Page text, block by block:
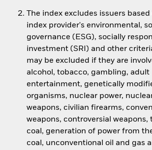
The index excludes issuers based
index provider's environmental,
governance (ESG), socially
investment (SRI) and other
may be excluded if they are
alcohol, tobacco, gambling, adult
entertainment, genetically
organisms, nuclear power,
weapons, civilian firearms,
weapons, controversial weapons,
coal, generation of power from
coal, unconventional oil and gas